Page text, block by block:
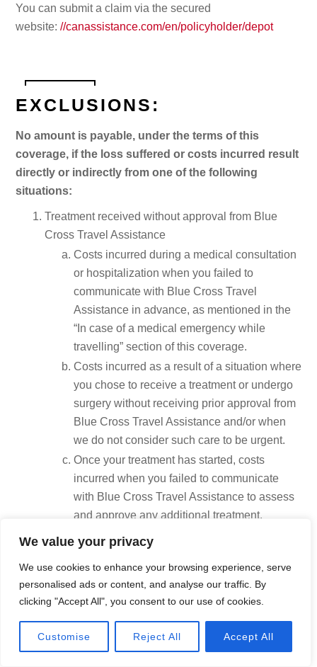
We value your privacy
We use cookies to enhance your browsing experience, serve
personalised ads or content, and analyse our traffic. By
clicking "Accept All", you consent to our use of cookies.
Customise Reject All Accept All
Call Now
You can submit a claim via the secured
website://canassistance.com/en/policyholder/depot
EXCLUSIONS:
No amount is payable, under the terms of this
coverage, if the loss suffered or costs incurred result
directly or indirectly from one of the following
situations:
Treatment received without approval from Blue
Cross Travel Assistance
Costs incurred during a medical consultation
or hospitalization when you failed to
communicate with Blue Cross Travel
Assistance in advance, as mentioned in the
“In case of a medical emergency while
travelling” section of this coverage.
Costs incurred as a result of a situation where
you chose to receive a treatment or undergo
surgery without receiving prior approval from
Blue Cross Travel Assistance and/or when
we do not consider such care to be urgent.
Once your treatment has started, costs
incurred when you failed to communicate
with Blue Cross Travel Assistance to assess
and approve any additional treatment.
Fees exceeding $10,000 for emergency air
facility, when transportation has not been
scheduled by Blue Cross Travel Assistance.
Foreseeable treatment – Costs related to a medical